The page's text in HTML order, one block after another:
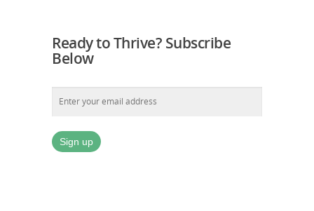
Ready to Thrive? Subscribe
Below